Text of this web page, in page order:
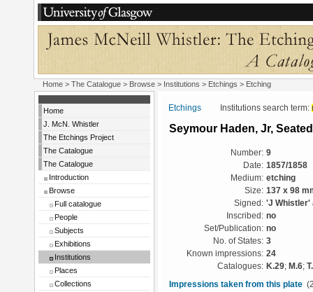
Home > The Catalogue > Browse > Institutions > Etchings > Etching
Home
J. McN. Whistler
The Etchings Project
The Catalogue
The Catalogue
Introduction
Browse
Full catalogue
People
Subjects
Exhibitions
Institutions
Places
Collections
Etchings Institutions search term:
Seymour Haden, Jr, Seated
Number: 9
Date: 1857/1858
Medium: etching
Size: 137 x 98
Signed: 'J Whistler'
Inscribed: no
Set/Publication: no
No. of States: 3
Known impressions: 24
Catalogues: K.29; M.6;
Impressions taken from this plate